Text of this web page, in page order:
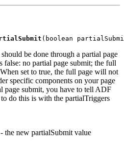
be done through a partial page
false: no partial page submit; the full
set to true, the full page will not
specific components on your page
page submit, you have to tell ADF
do this is with the partialTriggers
- the new partialSubmit value